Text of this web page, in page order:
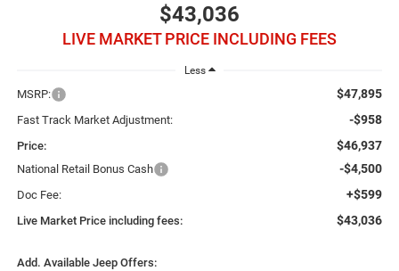
$43,036
LIVE MARKET PRICE INCLUDING FEES
Less
MSRP: $47,895
Fast Track Market Adjustment: -$958
Price: $46,937
National Retail Bonus Cash -$4,500
Doc Fee: +$599
Live Market Price including fees: $43,036
Add. Available Jeep Offers: